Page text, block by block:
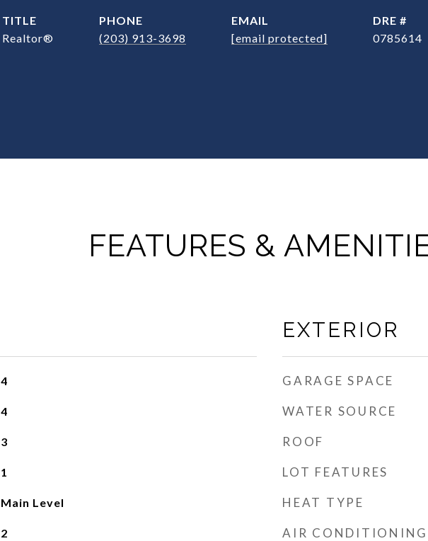
TITLE
Realtor®
PHONE
(203) 913-3698
EMAIL
[email protected]
DRE #
0785614
FEATURES &
4
4
3
1
Main Level
2
EXTERIOR
GARAGE SPACE
WATER SOURCE
ROOF
LOT FEATURES
HEAT TYPE
AIR CONDITIONING